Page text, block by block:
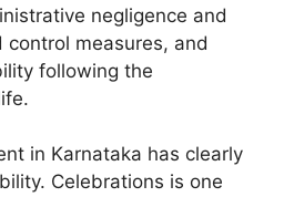
negligence and
measures, and
following the
in Karnataka has clearly
Celebrations is one